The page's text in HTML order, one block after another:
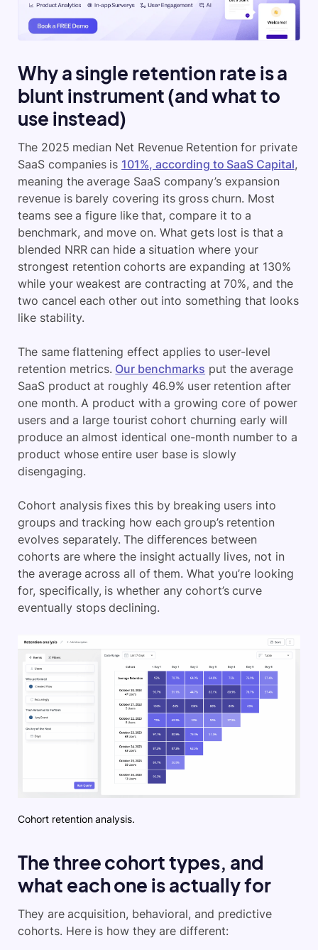
Why a single retention rate is a
blunt instrument (and what to
use instead)
The 2025 median Net Revenue Retention for private
SaaS companies is 101%, according to SaaS Capital,
meaning the average SaaS company’s expansion
revenue is barely covering its gross churn. Most
teams see a figure like that, compare it to a
benchmark, and move on. What gets lost is that a
blended NRR can hide a situation where your
strongest retention cohorts are expanding at 130%
while your weakest are contracting at 70%, and the
two cancel each other out into something that looks
like stability.
The same flattening effect applies to user-level
retention metrics. Our benchmarks put the average
SaaS product at roughly 46.9% user retention after
one month. A product with a growing core of power
users and a large tourist cohort churning early will
produce an almost identical one-month number to a
product whose entire user base is slowly
disengaging.
Cohort analysis fixes this by breaking users into
groups and tracking how each group’s retention
evolves separately. The differences between
cohorts are where the insight actually lives, not in
the average across all of them. What you’re looking
for, specifically, is whether any cohort’s curve
eventually stops declining.
Cohort retention analysis.
The three cohort types, and
what each one is actually for
They are acquisition, behavioral, and predictive
cohorts. Here is how they are different: